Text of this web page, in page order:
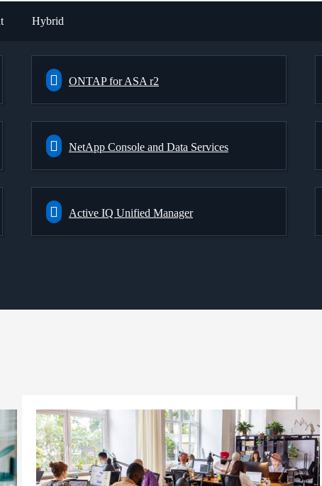
Hybrid
ONTAP for ASA r2
NetApp Console and Data Services
Active IQ Unified Manager